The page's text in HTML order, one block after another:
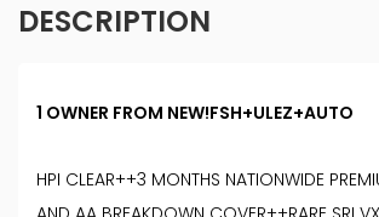
DESCRIPTION
1 OWNER FROM NEW!FSH+ULEZ+AUTO
HPI CLEAR++3 MONTHS NATIONWIDE